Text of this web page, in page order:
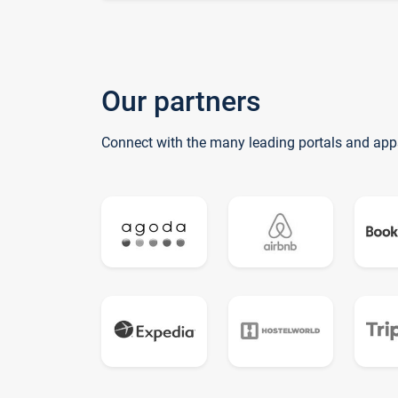
Our partners
Connect with the many leading portals and